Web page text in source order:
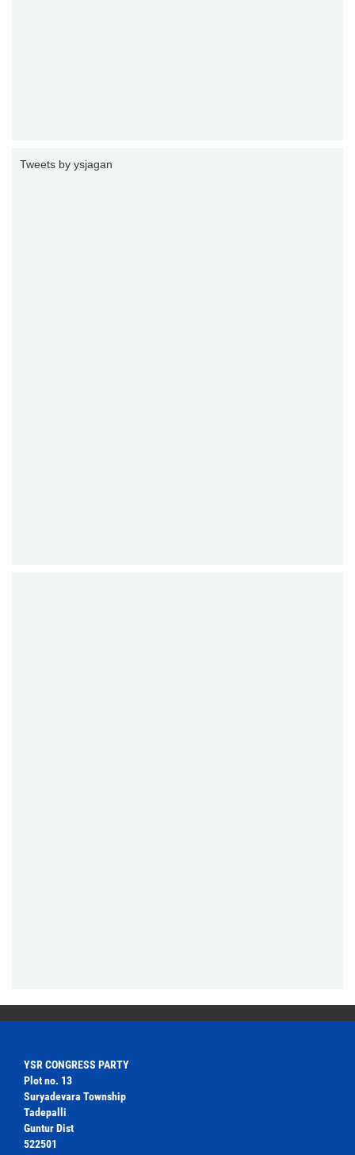
Tweets by ysjagan
YSR CONGRESS PARTY
Plot no. 13
Suryadevara Township
Tadepalli
Guntur Dist
522501